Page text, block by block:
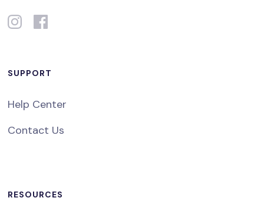
SUPPORT
Help Center
Contact Us
RESOURCES